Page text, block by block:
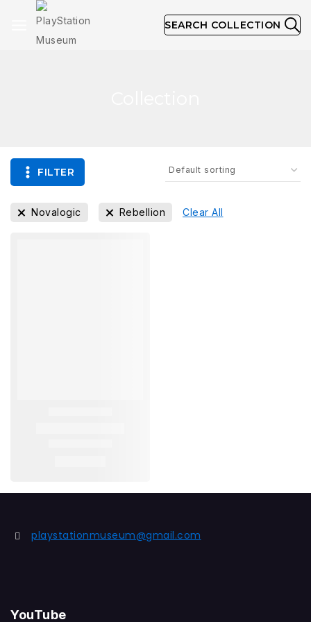
SEARCH COLLECTION
FILTER
Novalogic Rebellion Clear All
playstationmuseum@gmail.com
YouTube